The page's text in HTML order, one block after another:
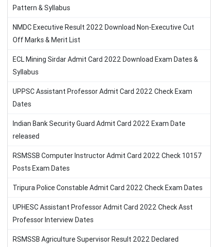
Pattern & Syllabus
NMDC Executive Result 2022 Download Non-Executive Cut
Off Marks & Merit List
ECL Mining Sirdar Admit Card 2022 Download Exam Dates &
Syllabus
UPPSC Assistant Professor Admit Card 2022 Check Exam
Dates
Indian Bank Security Guard Admit Card 2022 Exam Date
released
RSMSSB Computer Instructor Admit Card 2022 Check 10157
Posts Exam Dates
Tripura Police Constable Admit Card 2022 Check Exam Dates
UPHESC Assistant Professor Admit Card 2022 Check Asst
Professor Interview Dates
RSMSSB Agriculture Supervisor Result 2022 Declared